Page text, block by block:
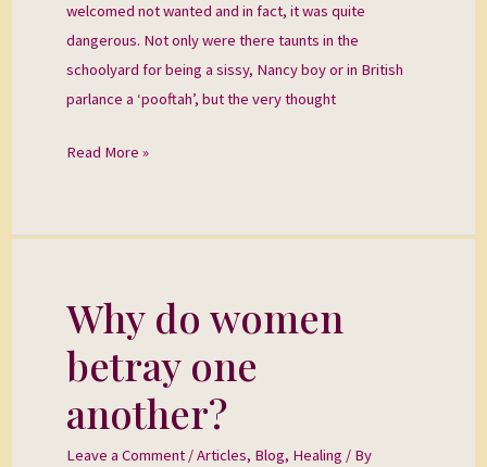
welcomed not wanted and in fact, it was quite
dangerous. Not only were there taunts in the
schoolyard for being a sissy, Nancy boy or in British
parlance a ‘pooftah’, but the very thought
Read More »
Why do women
betray one
another?
Leave a Comment /Articles, Blog, Healing / By
Why
do
women
one
another?